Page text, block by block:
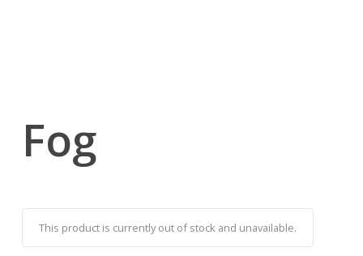
Fog
This product is currently out of stock and unavailable.